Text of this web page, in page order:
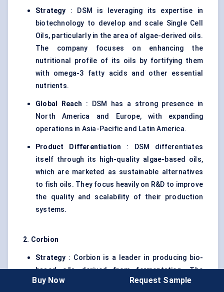
Strategy : DSM is leveraging its expertise in
biotechnology to develop and scale Single Cell
Oils, particularly in the area of algae-derived oils.
The company focuses on enhancing the
nutritional profile of its oils by fortifying them
with omega-3 fatty acids and other essential
nutrients.
Global Reach
: DSM has a strong presence in
North America and Europe, with expanding
operations in Asia-Pacific and Latin America.
Product Differentiation : DSM differentiates
itself through its high-quality algae-based oils,
which are marketed as sustainable alternatives
to fish oils. They focus heavily on R&D to improve
the quality and scalability of their production
systems.
2. Corbion
Strategy : Corbion is a leader in producing bio-
based oils derived from fermentation. The
company is expanding its footprint in the Single
Buy Now Request Sample